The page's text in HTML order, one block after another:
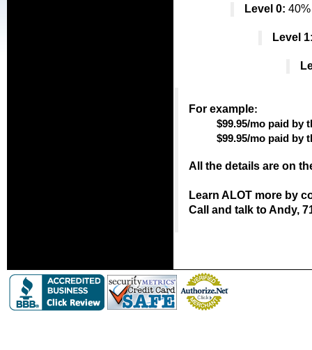
Level 0:
Level
For example:
$99.95/mo paid by
$99.95/mo paid by
All the details are on
Learn ALOT more by
Call and talk to Andy,